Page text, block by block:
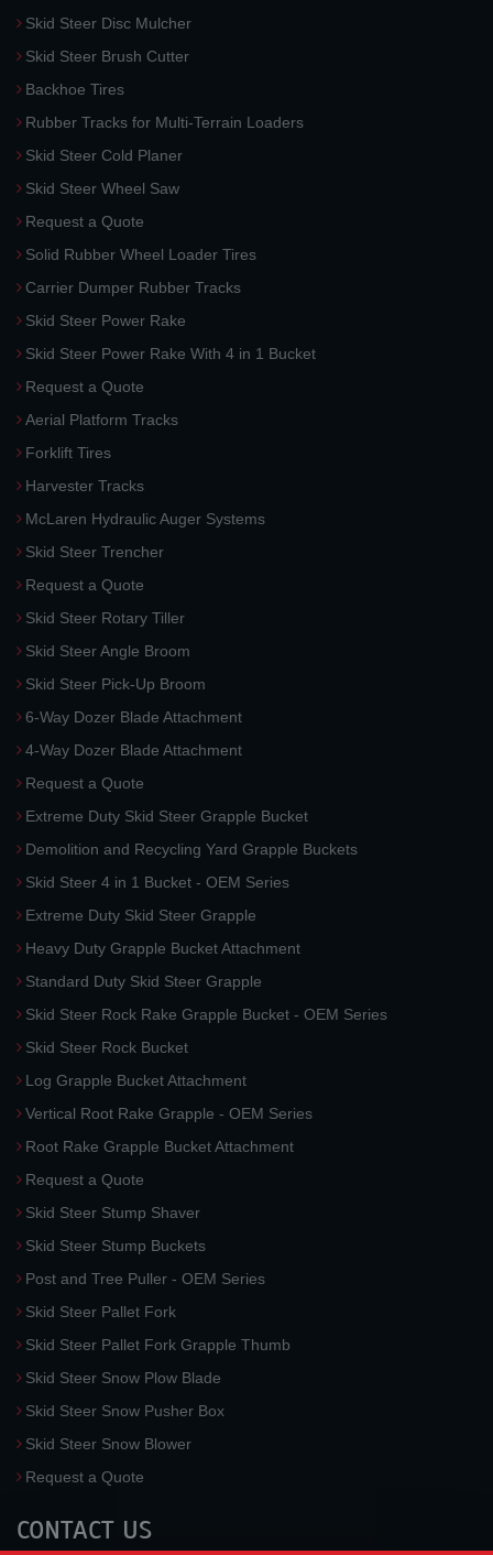
Skid Steer Disc Mulcher
Skid Steer Brush Cutter
Backhoe Tires
Rubber Tracks for Multi-Terrain Loaders
Skid Steer Cold Planer
Skid Steer Wheel Saw
Request a Quote
Solid Rubber Wheel Loader Tires
Carrier Dumper Rubber Tracks
Skid Steer Power Rake
Skid Steer Power Rake With 4 in 1 Bucket
Request a Quote
Aerial Platform Tracks
Forklift Tires
Harvester Tracks
McLaren Hydraulic Auger Systems
Skid Steer Trencher
Request a Quote
Skid Steer Rotary Tiller
Skid Steer Angle Broom
Skid Steer Pick-Up Broom
6-Way Dozer Blade Attachment
4-Way Dozer Blade Attachment
Request a Quote
Extreme Duty Skid Steer Grapple Bucket
Demolition and Recycling Yard Grapple Buckets
Skid Steer 4 in 1 Bucket - OEM Series
Extreme Duty Skid Steer Grapple
Heavy Duty Grapple Bucket Attachment
Standard Duty Skid Steer Grapple
Skid Steer Rock Rake Grapple Bucket - OEM Series
Skid Steer Rock Bucket
Log Grapple Bucket Attachment
Vertical Root Rake Grapple - OEM Series
Root Rake Grapple Bucket Attachment
Request a Quote
Skid Steer Stump Shaver
Skid Steer Stump Buckets
Post and Tree Puller - OEM Series
Skid Steer Pallet Fork
Skid Steer Pallet Fork Grapple Thumb
Skid Steer Snow Plow Blade
Skid Steer Snow Pusher Box
Skid Steer Snow Blower
Request a Quote
CONTACT US